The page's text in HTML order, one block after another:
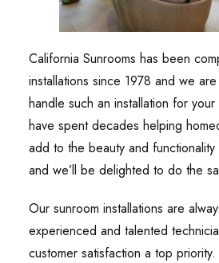
California Sunrooms has been
installations since 1978 and we
handle such an installation for
have spent decades helping
add to the beauty and
and we’ll be delighted to do the
Our sunroom installations are
experienced and talented
customer satisfaction a top